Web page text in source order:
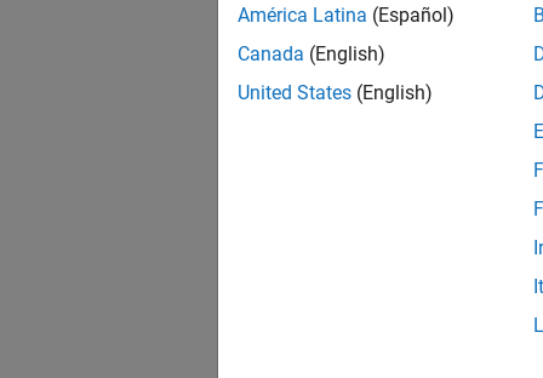
The
Input
América Latina (Español)
Canada (English)
United States (English)